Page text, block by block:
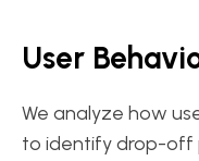
User
We analyze how
to identify drop-off